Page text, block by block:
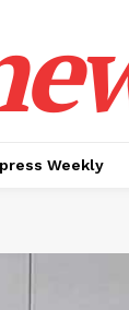
Weekly